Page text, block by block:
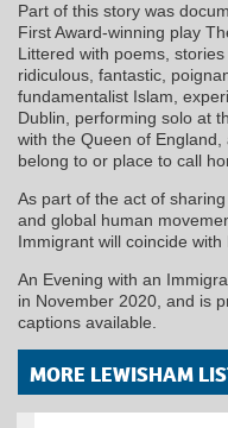
Part of this story was
First Award-winning play
Littered with poems,
ridiculous, fantastic,
fundamentalist Islam,
Dublin, performing solo at
with the Queen of
belong to or place to call
As part of the act of
and global human
Immigrant will coincide
An Evening with an
in November 2020, and is
captions available.
MORE LEWISHAM